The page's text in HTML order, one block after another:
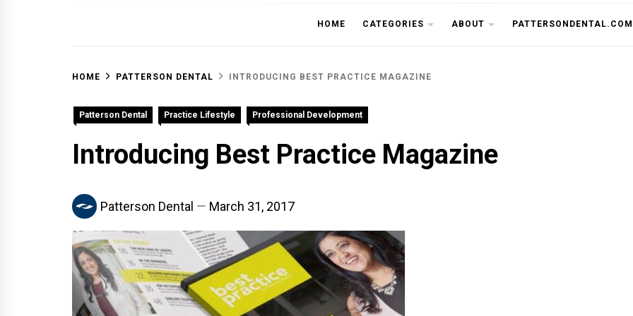
OFF THE
HOME CATEGORIES ABOUT PATTERSONDENTAL.COM
HOME PATTERSON DENTAL INTRODUCING BEST PRACTICE MAGAZINE
Patterson Dental Practice Lifestyle Professional Development
Introducing Best Practice Magazine
Patterson Dental March 31, 2017